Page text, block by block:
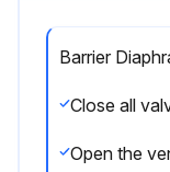
Barrier